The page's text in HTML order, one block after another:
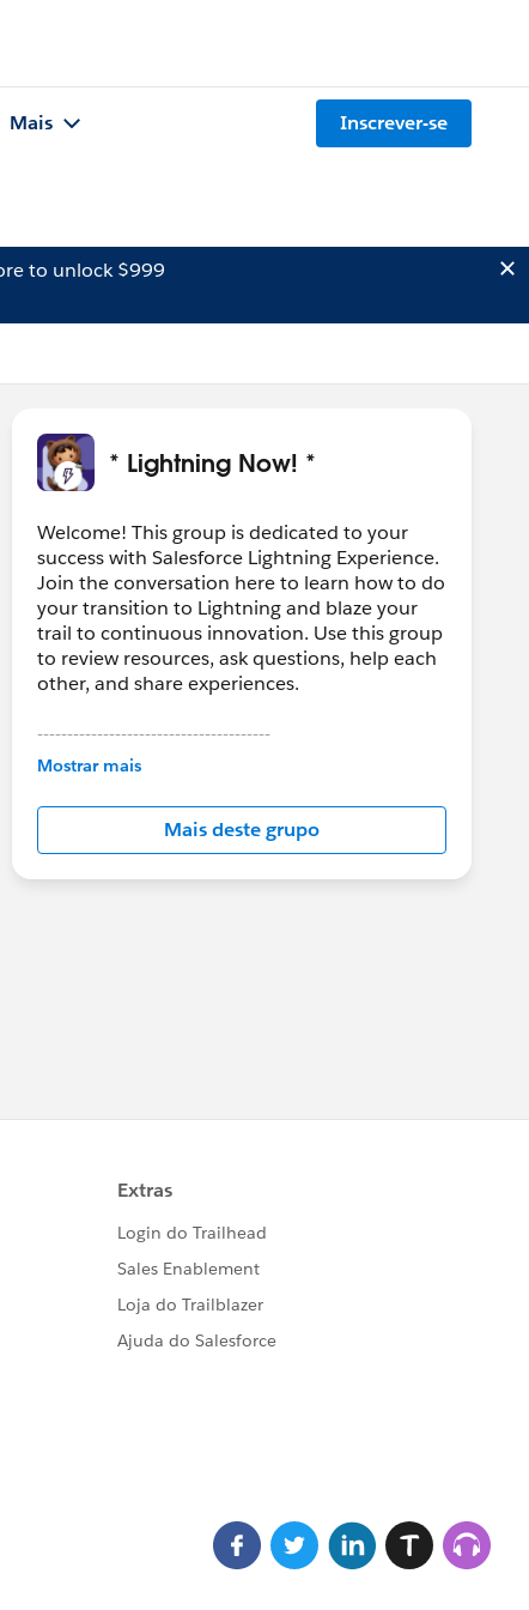
Mais Inscrever-se
to unlock $999
* Lightning Now! *
Welcome! This group is dedicated to your
success with Salesforce Lightning Experience.
Join the conversation here to learn how to do
your transition to Lightning and blaze your
trail to continuous innovation. Use this group
to review resources, ask questions, help each
other, and share experiences.
---------------------------------------
This group is maintained and moderated by
in this group falls under the official Forward-
Looking Statement:
http://investor.salesforce.com/about-
us/investor/forward-looking-
Mostrar mais
Mais deste grupo